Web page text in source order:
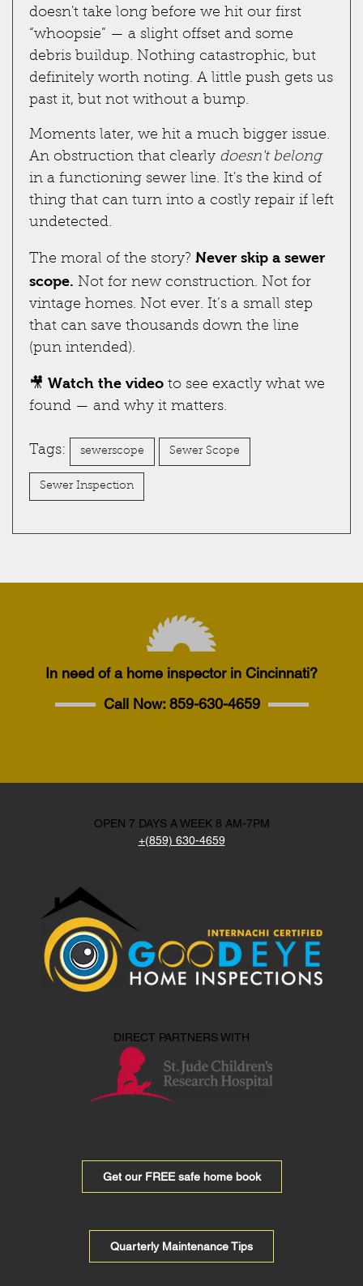
doesn't take long before we hit our first
“whoopsie” — a slight offset and some
debris buildup. Nothing catastrophic, but
definitely worth noting. A little push gets us
past it, but not without a bump.
Moments later, we hit a much bigger issue.
An obstruction that clearly doesn't belong
in a functioning sewer line. It's the kind of
thing that can turn into a costly repair if left
undetected.
The moral of the story? Never skip a sewer
scope. Not for new construction. Not for
vintage homes. Not ever. It’s a small step
that can save thousands down the line
(pun intended).
🎥 Watch the video to see exactly what we
found — and why it matters.
Tags: sewerscope Sewer Scope
Sewer Inspection
In need of a home inspector in Cincinnati?
Call Now:859-630-4659
OPEN 7 DAYS A WEEK 8 AM-7PM
+(859) 630-4659
DIRECT PARTNERS WITH
Get our FREE safe home book
Quarterly Maintenance Tips